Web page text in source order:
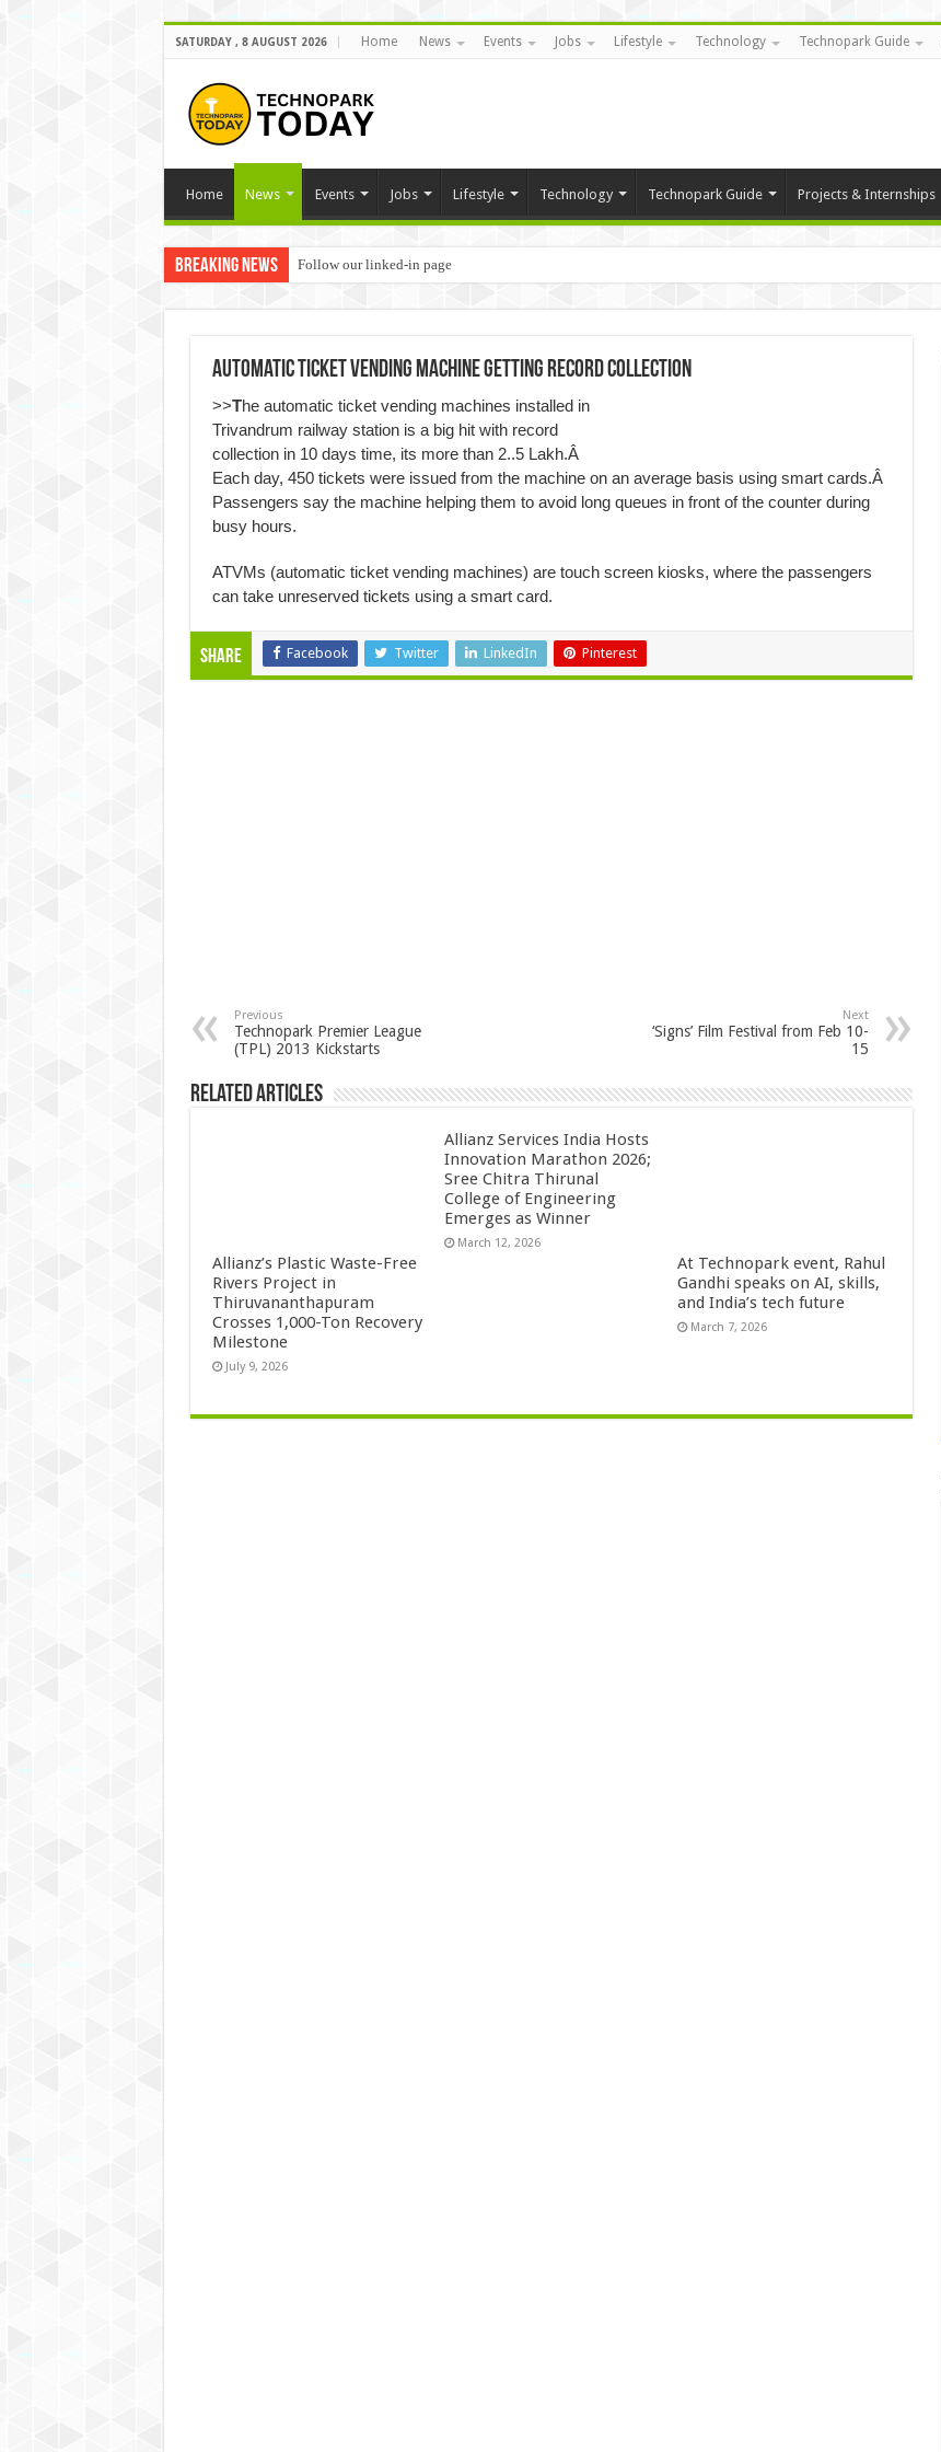
SATURDAY , 8 AUGUST 2026 Home News Events Jobs Lifestyle Technology Technopark Guide
Home News Events Jobs Lifestyle Technology Technopark Guide Projects & Internships
Breaking News Follow our linked-in page
Automatic Ticket Vending Machine getting Record Collection
>>The automatic ticket vending machines installed in
Trivandrum railway station is a big hit with record
collection in 10 days time, its more than 2..5 Lakh.Â
Each day, 450 tickets were issued from the machine on an average basis using smart cards.Â
Passengers say the machine helping them to avoid long queues in front of the counter during
busy hours.
ATVMs (automatic ticket vending machines) are touch screen kiosks, where the passengers
can take unreserved tickets using a smart card.
Share Facebook Twitter LinkedIn Pinterest
Previous
Technopark Premier League
(TPL) 2013 Kickstarts
Next
‘Signs’ Film Festival from Feb 10-
15
Related Articles
Allianz’s Plastic Waste-Free
Rivers Project in
Thiruvananthapuram
Crosses 1,000-Ton Recovery
Milestone
July 9, 2026
Allianz Services India Hosts
Innovation Marathon 2026;
Sree Chitra Thirunal
College of Engineering
Emerges as Winner
March 12, 2026
At Technopark event, Rahul
Gandhi speaks on AI, skills,
and India’s tech future
March 7, 2026